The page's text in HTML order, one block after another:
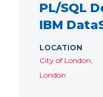
PL/SQL
IBM
LOCATION
City of London,
London